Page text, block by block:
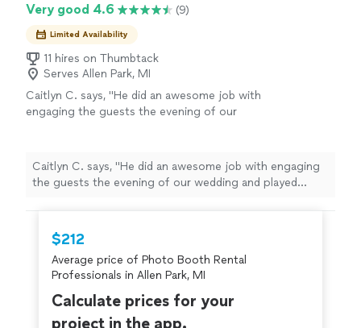
Very good 4.6 (9)
Limited Availability
11 hires on Thumbtack
Serves Allen Park, MI
Caitlyn C. says, "He did an awesome job with
engaging the guests the evening of our
floor with our guests was an added
bonus!"
See more
Caitlyn C. says, "He did an awesome job with engaging
the guests the evening of our wedding and played
$212
Average price of Photo Booth Rental
Professionals in Allen Park, MI
Calculate prices for your
project in the app.